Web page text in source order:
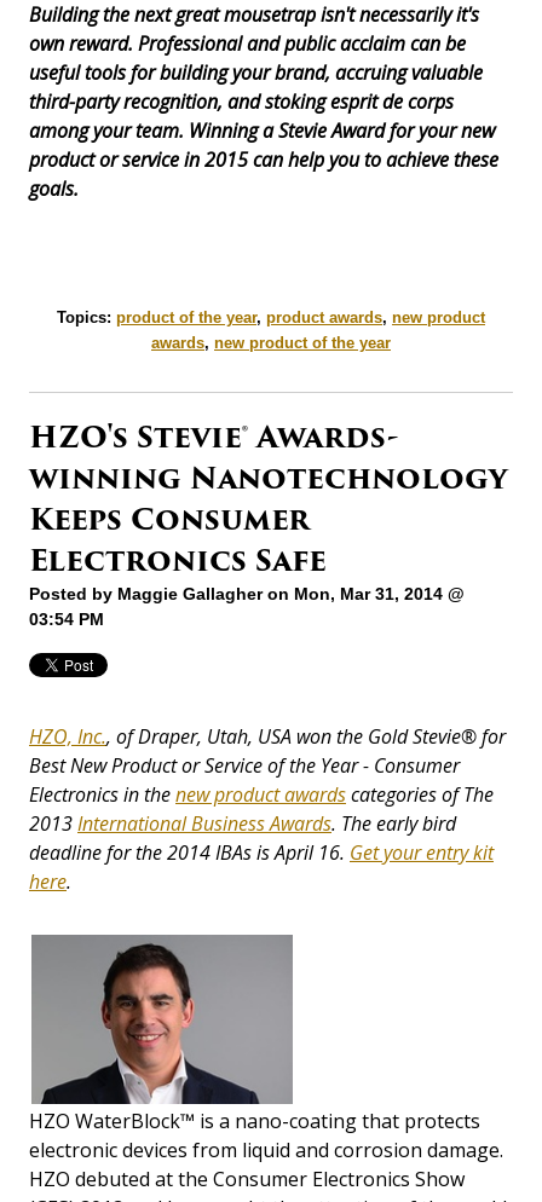
Building the next great mousetrap isn't necessarily it's
own reward. Professional and public acclaim can be
useful tools for building your brand, accruing valuable
third-party recognition, and stoking esprit de corps
among your team. Winning a Stevie Award for your new
product or service in 2015 can help you to achieve these
goals.
Topics: product of the year, product awards, new product
awards, new product of the year
HZO's Stevie® Awards-
winning Nanotechnology
Keeps Consumer
Electronics Safe
Posted by Maggie Gallagheron Mon, Mar 31, 2014 @
03:54 PM
HZO, Inc., of Draper, Utah, USA won the Gold Stevie® for
Best New Product or Service of the Year - Consumer
Electronics in thenew product awardscategories of The
2013International Business Awards. The early bird
deadline for the 2014 IBAs is April 16. Get your entry kit
here.
HZO WaterBlock™ is a nano-coating that protects
electronic devices from liquid and corrosion damage.
HZO debuted at the Consumer Electronics Show